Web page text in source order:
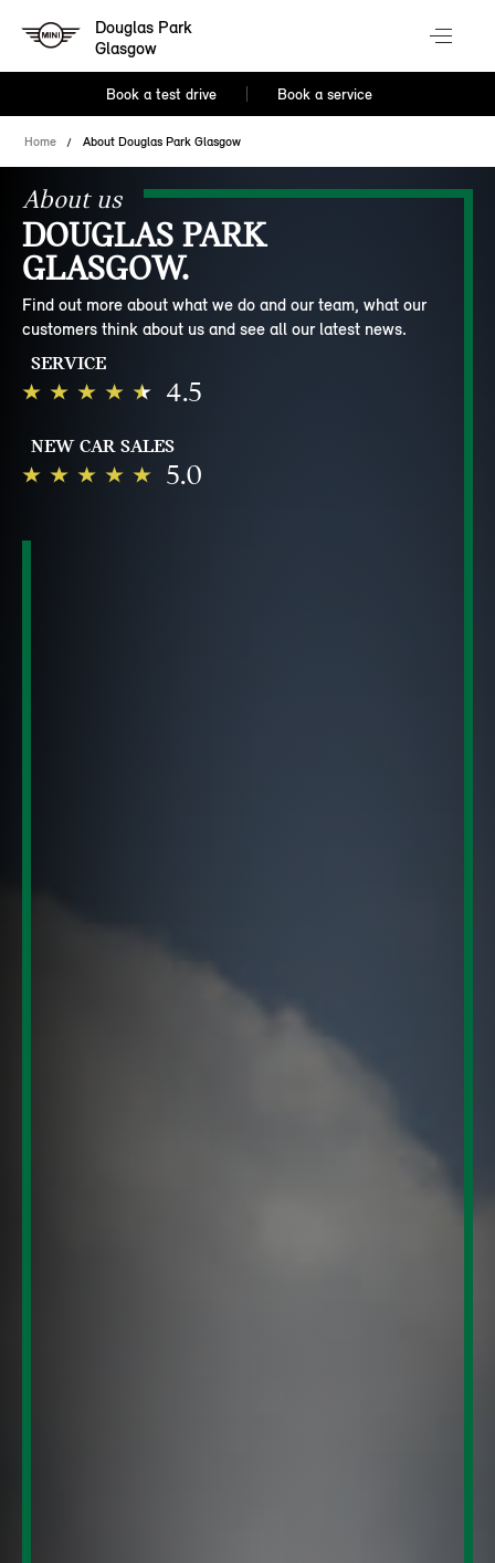
Douglas Park
Glasgow
Book a test drive Book a service
Home About Douglas Park Glasgow
About us
DOUGLAS PARK
GLASGOW.
Find out more about what we do and our team, what our
customers think about us and see all our latest news.
SERVICE
4.5
NEW CAR SALES
5.0